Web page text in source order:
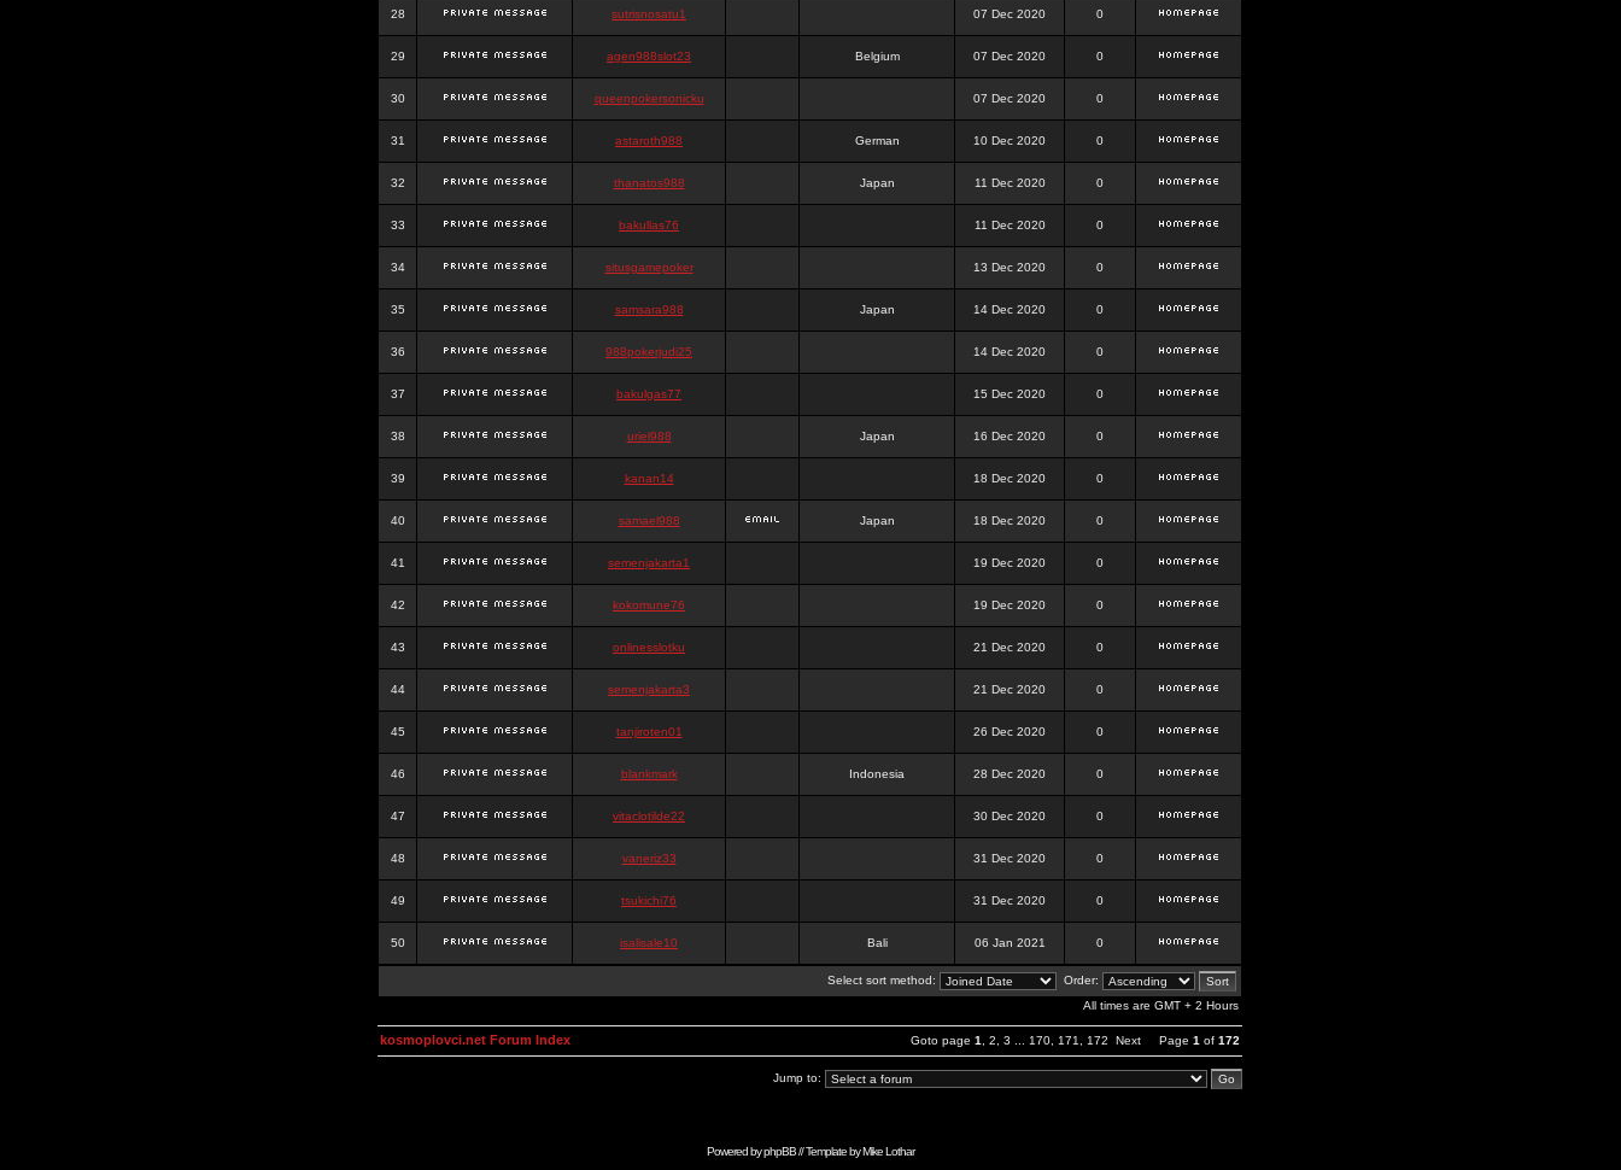
28 sutrisnosatu1 07 Dec 2020 0
29 agen988slot23 Belgium 07 Dec 2020 0
30 queenpokersonicku 07 Dec 2020 0
31 astaroth988 German 10 Dec 2020 0
32 thanatos988 Japan 11 Dec 2020 0
33 bakullas76 11 Dec 2020 0
34 situsgamepoker 13 Dec 2020 0
35 samsara988 Japan 14 Dec 2020 0
36 988pokerjudi25 14 Dec 2020 0
37 bakulgas77 15 Dec 2020 0
38 uriel988 Japan 16 Dec 2020 0
39 kanan14 18 Dec 2020 0
40 samael988 Japan 18 Dec 2020 0
41 semenjakarta1 19 Dec 2020 0
42 kokomune76 19 Dec 2020 0
43 onlinesslotku 21 Dec 2020 0
44 semenjakarta3 21 Dec 2020 0
45 tanjiroten01 26 Dec 2020 0
46 blankmark Indonesia 28 Dec 2020 0
47 vitaclotilde22 30 Dec 2020 0
48 vaneriz33 31 Dec 2020 0
49 tsukichi76 31 Dec 2020 0
50 isalisale10 Bali 06 Jan 2021 0
Select sort method:
Order:
All times are GMT + 2 Hours
Goto page 1 2 3 170 171 172 Next Page 1 of 172
kosmoplovci.net Forum Index
Jump to:
Powered byphpBB// Template byMike Lothar